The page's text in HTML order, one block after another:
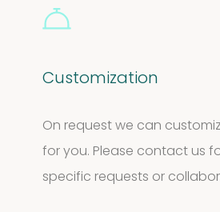
Customization
On request we can
for you. Please contact us
specific requests or